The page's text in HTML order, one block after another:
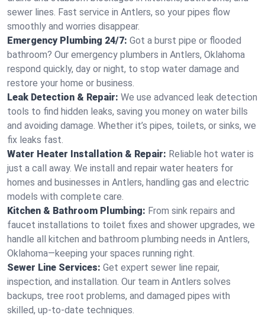
sewer lines. Fast service in Antlers, so your pipes flow
smoothly and worries disappear.
Emergency Plumbing 24/7: Got a burst pipe or flooded
bathroom? Our emergency plumbers in Antlers, Oklahoma
respond quickly, day or night, to stop water damage and
restore your home or business.
Leak Detection & Repair: We use advanced leak detection
tools to find hidden leaks, saving you money on water bills
and avoiding damage. Whether it’s pipes, toilets, or sinks, we
fix leaks fast.
Water Heater Installation & Repair: Reliable hot water is
just a call away. We install and repair water heaters for
homes and businesses in Antlers, handling gas and electric
models with complete care.
Kitchen & Bathroom Plumbing: From sink repairs and
faucet installations to toilet fixes and shower upgrades, we
handle all kitchen and bathroom plumbing needs in Antlers,
Oklahoma—keeping your spaces running right.
Sewer Line Services: Get expert sewer line repair,
inspection, and installation. Our team in Antlers solves
backups, tree root problems, and damaged pipes with
skilled, up-to-date techniques.